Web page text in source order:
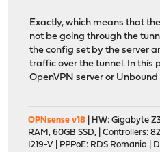
Exactly, which means that
not be going through the
the config set by the server
traffic over the tunnel. In this
OpenVPN server or
OPNsense v18 | HW: Gigabyte
RAM, 60GB SSD, | Controllers:
I219-V | PPPoE: RDS Romania